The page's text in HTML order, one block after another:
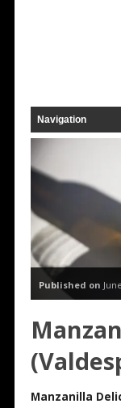
Published on
Manzanilla